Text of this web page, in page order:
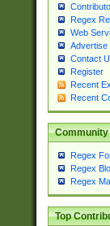
Regex
Web
Advertise
Contact
Register
Recent
Recent
Community
Regex
Regex
Regex
Top